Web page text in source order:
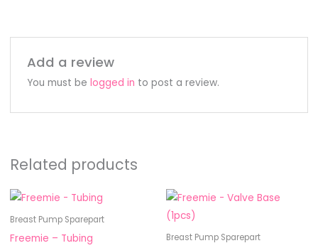
Add a review
You must be logged in to post a review.
Related products
Breast Pump Sparepart
Freemie – Tubing Breast Pump Sparepart